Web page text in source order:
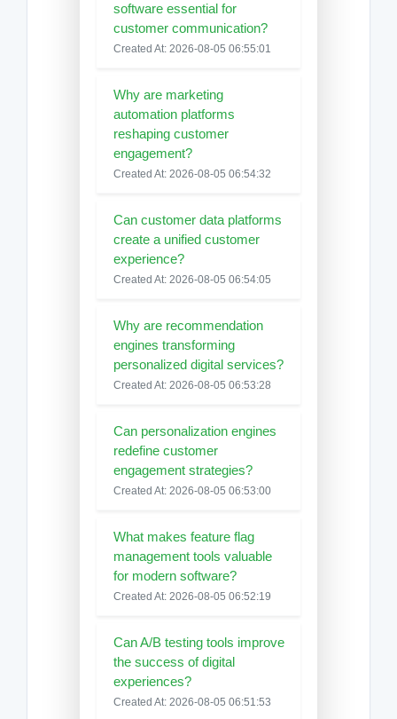
software essential for
customer communication?
Created At: 2026-08-05 06:55:01
Why are marketing
automation platforms
reshaping customer
engagement?
Created At: 2026-08-05 06:54:32
Can customer data platforms
create a unified customer
experience?
Created At: 2026-08-05 06:54:05
Why are recommendation
engines transforming
personalized digital services?
Created At: 2026-08-05 06:53:28
Can personalization engines
redefine customer
engagement strategies?
Created At: 2026-08-05 06:53:00
What makes feature flag
management tools valuable
for modern software?
Created At: 2026-08-05 06:52:19
Can A/B testing tools improve
the success of digital
experiences?
Created At: 2026-08-05 06:51:53